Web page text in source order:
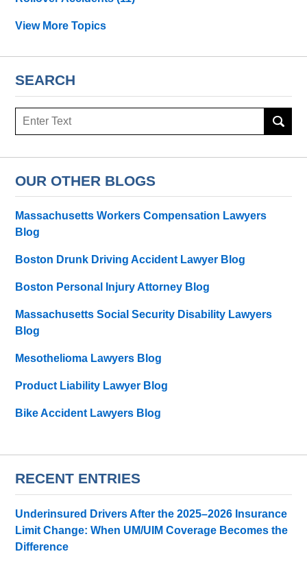
View More Topics
SEARCH
Search
OUR OTHER BLOGS
Massachusetts Workers Compensation Lawyers
Blog
Boston Drunk Driving Accident Lawyer Blog
Boston Personal Injury Attorney Blog
Massachusetts Social Security Disability Lawyers
Blog
Mesothelioma Lawyers Blog
Product Liability Lawyer Blog
Bike Accident Lawyers Blog
RECENT ENTRIES
Underinsured Drivers After the 2025–2026 Insurance
Limit Change: When UM/UIM Coverage Becomes the
Difference